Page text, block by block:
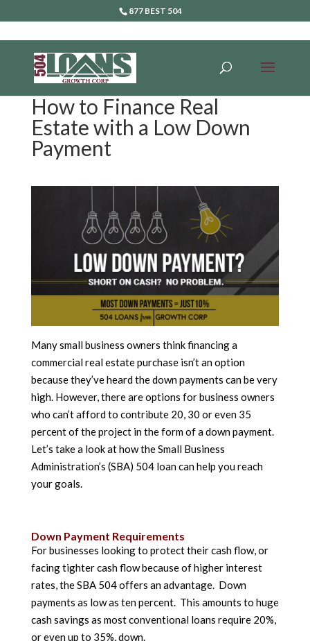
877 BEST 504
How to Finance Real
Estate with a Low Down
Payment
Many small business owners think financing a
commercial real estate purchase isn’t an option
because they’ve heard the down payments can be very
high. However, there are options for business owners
who can’t afford to contribute 20, 30 or even 35
percent of the project in the form of a down payment.
Let’s take a look at how the Small Business
Administration’s (SBA) 504 loan can help you reach
your goals.
Down Payment Requirements
For businesses looking to protect their cash flow, or
facing tighter cash flow because of higher interest
rates, the SBA 504 offers an advantage. Down
payments as low as ten percent. This amounts to huge
cash savings as most conventional loans require 20%,
or even up to 35%, down.